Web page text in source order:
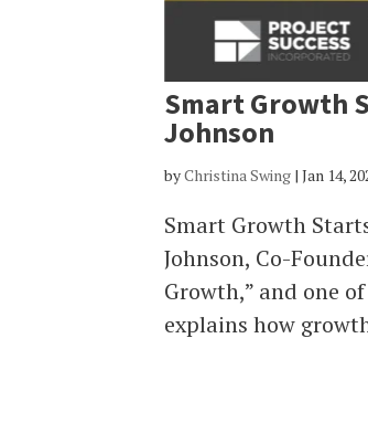
Smart Growth
Johnson
byChristina Swing |Jan 14,
Smart Growth
Johnson, Co-
Growth,” and one
explains how